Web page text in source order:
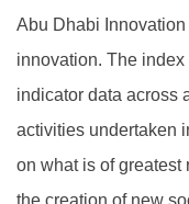
Abu Dhabi
innovation. The
indicator data across
activities undertaken
on what is of
the creation of new